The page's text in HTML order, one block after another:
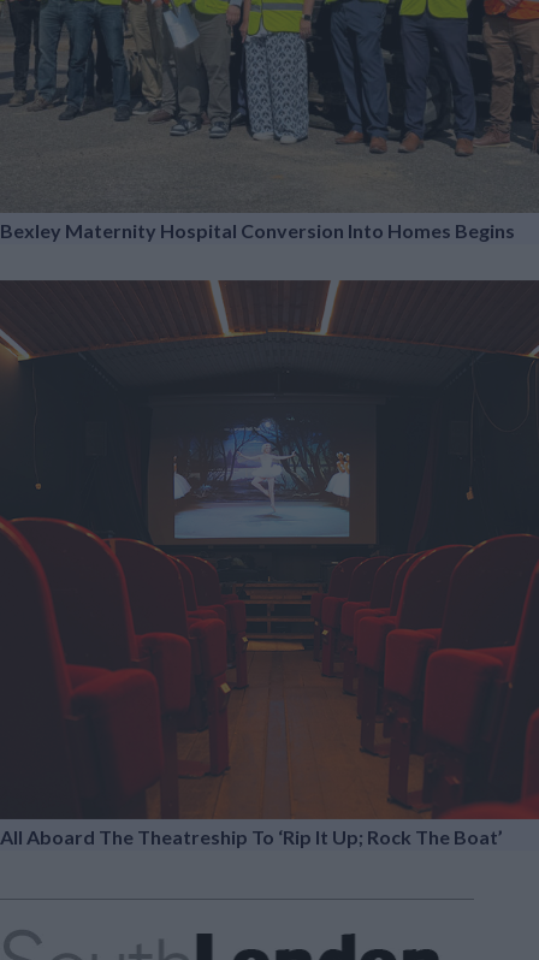
Bexley Maternity Hospital Conversion Into Homes Begins
All Aboard The Theatreship To ‘Rip It Up; Rock The Boat’